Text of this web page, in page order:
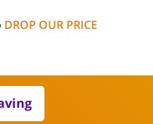
DROP OUR PRICE